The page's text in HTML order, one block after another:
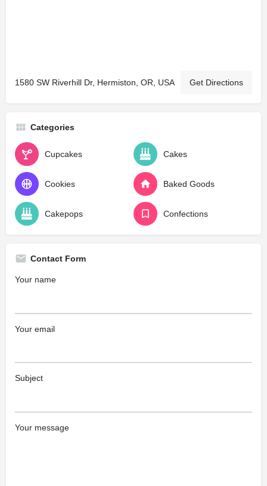
1580 SW Riverhill Dr, Hermiston, OR, USA Get Directions
Categories
Cupcakes Cakes
Cookies Baked Goods
Cakepops Confections
Contact Form
Your name
Your email
Subject
Your message